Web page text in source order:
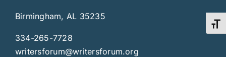
Birmingham, AL 35235
334-265-7728
writersforum@writersforum.org